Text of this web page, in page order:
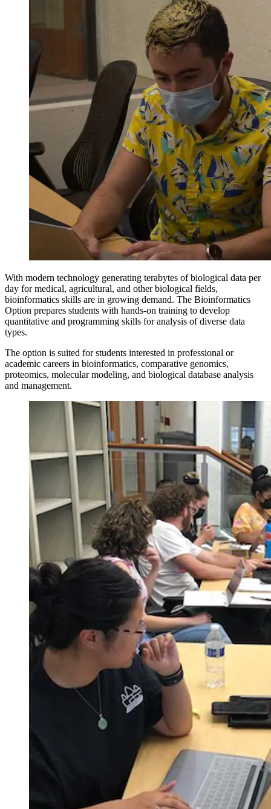
With modern technology generating terabytes of biological data per
day for medical, agricultural, and other biological fields,
bioinformatics skills are in growing demand. The Bioinformatics
Option prepares students with hands-on training to develop
quantitative and programming skills for analysis of diverse data
types.
The option is suited for students interested in professional or
academic careers in bioinformatics, comparative genomics,
proteomics, molecular modeling, and biological database analysis
and management.